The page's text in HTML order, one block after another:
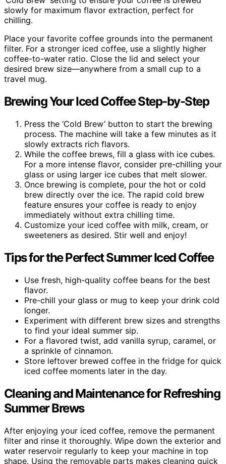
slowly for maximum flavor extraction, perfect for
chilling.
Place your favorite coffee grounds into the permanent
filter. For a stronger iced coffee, use a slightly higher
coffee-to-water ratio. Close the lid and select your
desired brew size—anywhere from a small cup to a
travel mug.
Brewing Your Iced Coffee Step-by-Step
Press the ‘Cold Brew’ button to start the brewing
process. The machine will take a few minutes as it
slowly extracts rich flavors.
While the coffee brews, fill a glass with ice cubes.
For a more intense flavor, consider pre-chilling your
glass or using larger ice cubes that melt slower.
Once brewing is complete, pour the hot or cold
brew directly over the ice. The rapid cold brew
feature ensures your coffee is ready to enjoy
immediately without extra chilling time.
Customize your iced coffee with milk, cream, or
sweeteners as desired. Stir well and enjoy!
Tips for the Perfect Summer Iced Coffee
Use fresh, high-quality coffee beans for the best
flavor.
Pre-chill your glass or mug to keep your drink cold
longer.
Experiment with different brew sizes and strengths
to find your ideal summer sip.
For a flavored twist, add vanilla syrup, caramel, or
a sprinkle of cinnamon.
Store leftover brewed coffee in the fridge for quick
iced coffee moments later in the day.
Cleaning and Maintenance for Refreshing
Summer Brews
After enjoying your iced coffee, remove the permanent
filter and rinse it thoroughly. Wipe down the exterior and
water reservoir regularly to keep your machine in top
shape. Using the removable parts makes cleaning quick